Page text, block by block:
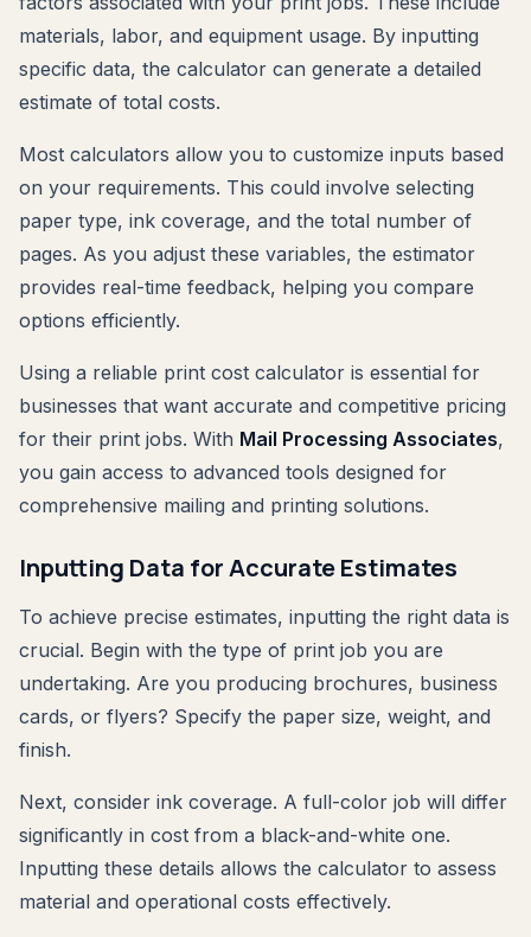
materials, labor, and equipment usage. By inputting
specific data, the calculator can generate a detailed
estimate of total costs.
Most calculators allow you to customize inputs based
on your requirements. This could involve selecting
paper type, ink coverage, and the total number of
pages. As you adjust these variables, the estimator
provides real-time feedback, helping you compare
options efficiently.
Using a reliable print cost calculator is essential for
businesses that want accurate and competitive pricing
for their print jobs. With Mail Processing Associates,
you gain access to advanced tools designed for
comprehensive mailing and printing solutions.
Inputting Data for Accurate Estimates
To achieve precise estimates, inputting the right data is
crucial. Begin with the type of print job you are
undertaking. Are you producing brochures, business
cards, or flyers? Specify the paper size, weight, and
finish.
Next, consider ink coverage. A full-color job will differ
significantly in cost from a black-and-white one.
Inputting these details allows the calculator to assess
material and operational costs effectively.